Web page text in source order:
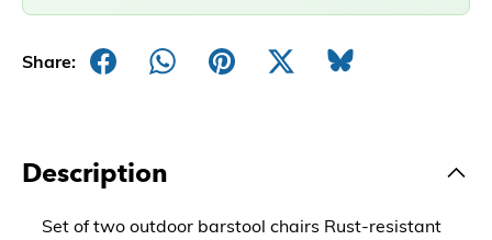
Share:
Description
Set of two outdoor barstool chairs Rust-resistant